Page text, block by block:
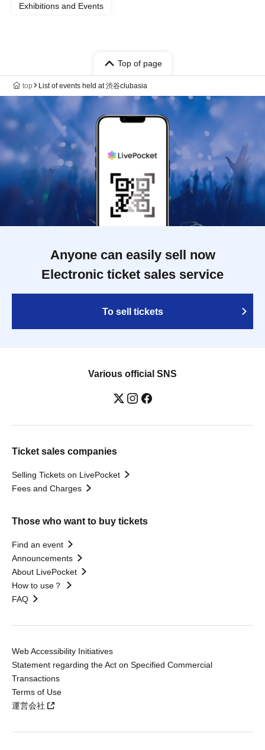
Exhibitions and Events
Top of page
top List of events held at 渋谷clubasia
Anyone can easily sell now
Electronic ticket sales service
To sell tickets
Various official SNS
Ticket sales companies
Selling Tickets on LivePocket
Fees and Charges
Those who want to buy tickets
Find an event
Announcements
About LivePocket
How to use？
FAQ
Web Accessibility Initiatives
Statement regarding the Act on Specified Commercial
Transactions
Terms of Use
運営会社